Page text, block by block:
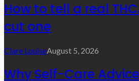
How to tell a real
cut one
Clare LouiseAugust 5, 2026
Why Self-Care